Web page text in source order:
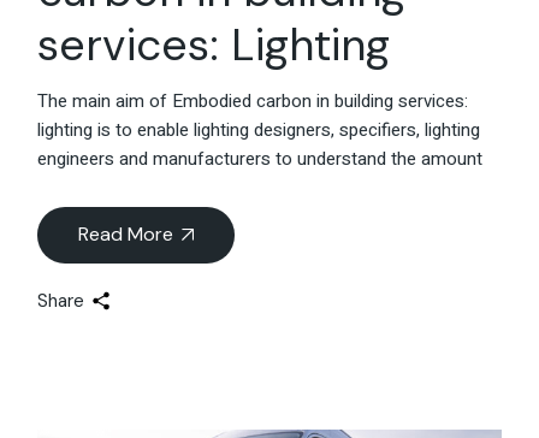
services: Lighting
The main aim of Embodied carbon in building services:
lighting is to enable lighting designers, specifiers, lighting
engineers and manufacturers to understand the amount
Read More
Share